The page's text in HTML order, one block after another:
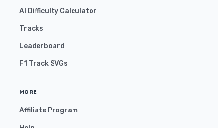
AI Difficulty Calculator
Tracks
Leaderboard
F1 Track SVGs
MORE
Affiliate Program